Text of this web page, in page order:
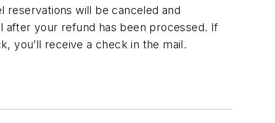
reservations will be canceled and
after your refund has been processed. If
you’ll receive a check in the mail.